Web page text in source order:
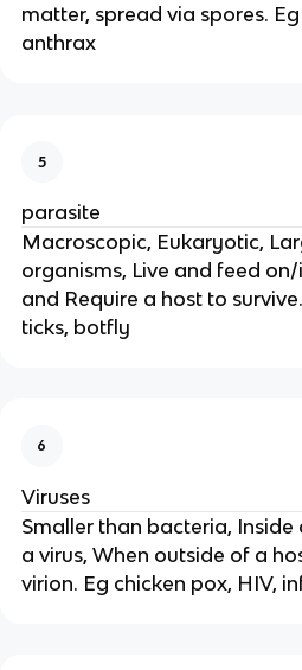
matter, spread via spores.
anthrax
5
parasite
Macroscopic, Eukaryotic,
organisms, Live and feed
and Require a host to
ticks, botfly
6
Viruses
Smaller than bacteria, Inside
a virus, When outside of a
virion. Eg chicken pox, HIV,